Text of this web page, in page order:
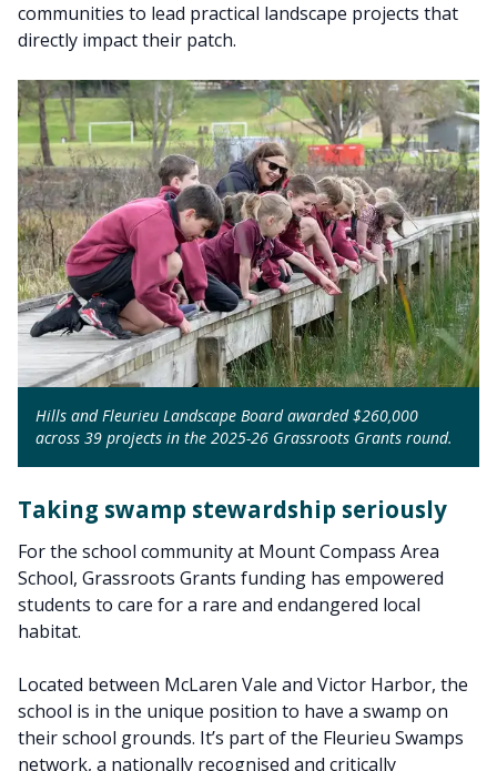
communities to lead practical landscape projects that
directly impact their patch.
Hills and Fleurieu Landscape Board awarded $260,000
across 39 projects in the 2025-26 Grassroots Grants round.
Taking swamp stewardship seriously
For the school community at Mount Compass Area
School, Grassroots Grants funding has empowered
students to care for a rare and endangered local
habitat.
Located between McLaren Vale and Victor Harbor, the
school is in the unique position to have a swamp on
their school grounds. It’s part of the Fleurieu Swamps
network, a nationally recognised and critically